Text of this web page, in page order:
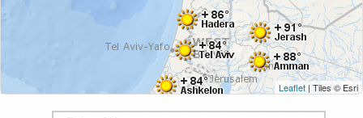
Leaflet | Tiles © Esri